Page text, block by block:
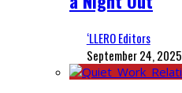
‘LLERO Editors
September 24, 2025